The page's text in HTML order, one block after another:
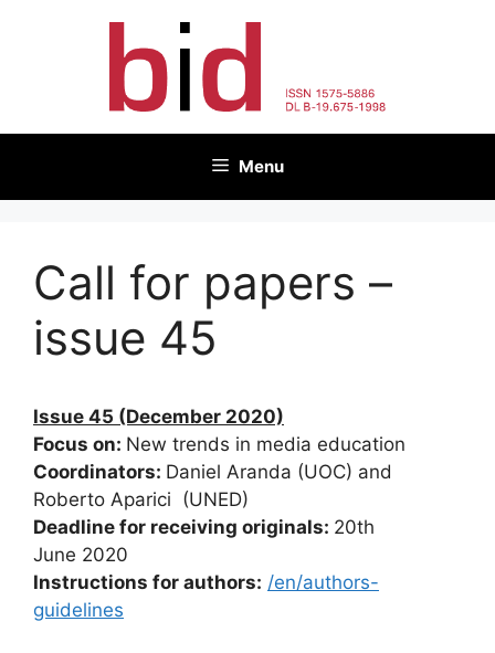
Menu
Call for papers –
issue 45
Issue 45 (December 2020)
Focus on: New trends in media education
Coordinators: Daniel Aranda (UOC) and
Roberto Aparici (UNED)
Deadline for receiving originals: 20th
June 2020
Instructions for authors: /en/authors-
guidelines